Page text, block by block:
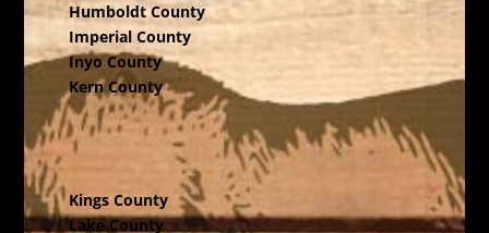
Humboldt County
Imperial County
Inyo County
Kern County
Kings County
Lake County